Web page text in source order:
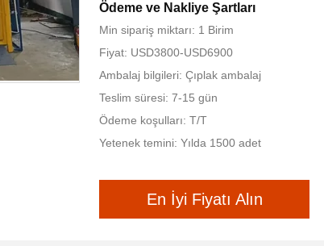
Ödeme ve Nakliye Şartları
Min sipariş miktarı: 1 Birim
Fiyat: USD3800-USD6900
Ambalaj bilgileri: Çıplak ambalaj
Teslim süresi: 7-15 gün
Ödeme koşulları: T/T
Yetenek temini: Yılda 1500 adet
En İyi Fiyatı Alın